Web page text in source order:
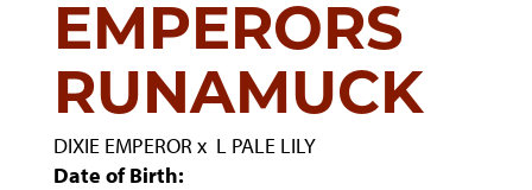
EMPERORS
RUNAMUCK
DIXIE EMPEROR x L PALE LILY
Date of Birth: